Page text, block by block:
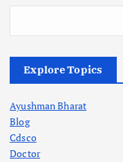
Explore Topics
Ayushman Bharat
Blog
Cdsco
Doctor